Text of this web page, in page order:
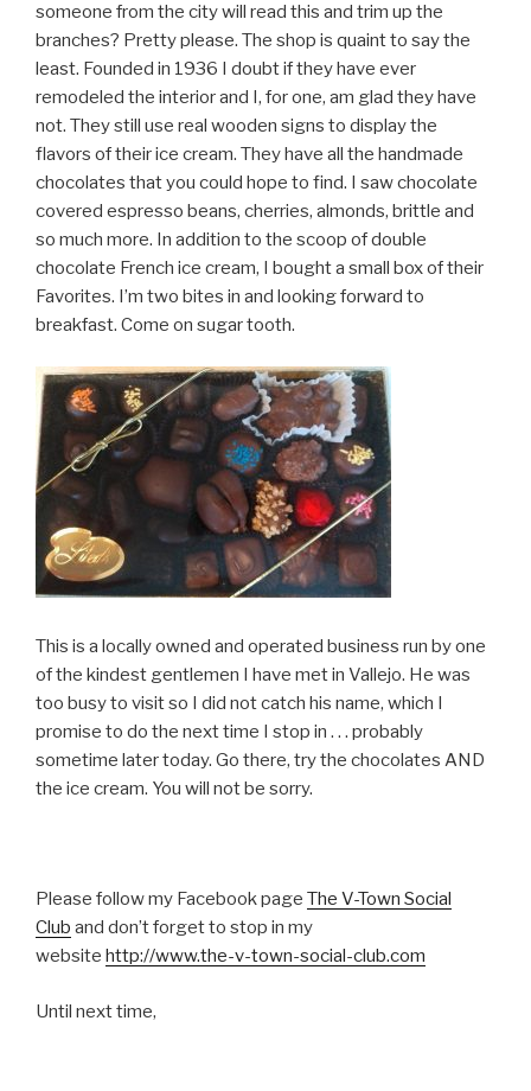
someone from the city will read this and trim up the
branches? Pretty please. The shop is quaint to say the
least. Founded in 1936 I doubt if they have ever
remodeled the interior and I, for one, am glad they have
not. They still use real wooden signs to display the
flavors of their ice cream. They have all the handmade
chocolates that you could hope to find. I saw chocolate
covered espresso beans, cherries, almonds, brittle and
so much more. In addition to the scoop of double
chocolate French ice cream, I bought a small box of their
Favorites. I’m two bites in and looking forward to
breakfast. Come on sugar tooth.
This is a locally owned and operated business run by one
of the kindest gentlemen I have met in Vallejo. He was
too busy to visit so I did not catch his name, which I
promise to do the next time I stop in . . . probably
sometime later today. Go there, try the chocolates AND
the ice cream. You will not be sorry.
Please follow my Facebook page The V-Town Social
Club and don’t forget to stop in my
website http://www.the-v-town-social-club.com
Until next time,